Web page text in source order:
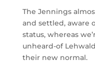
The Jennings
and settled, aware
status, whereas
unheard-of
their new normal.